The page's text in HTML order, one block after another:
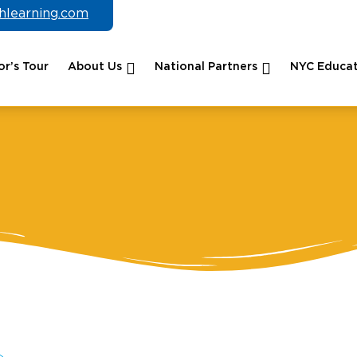
Tour About Us National Partners NYC